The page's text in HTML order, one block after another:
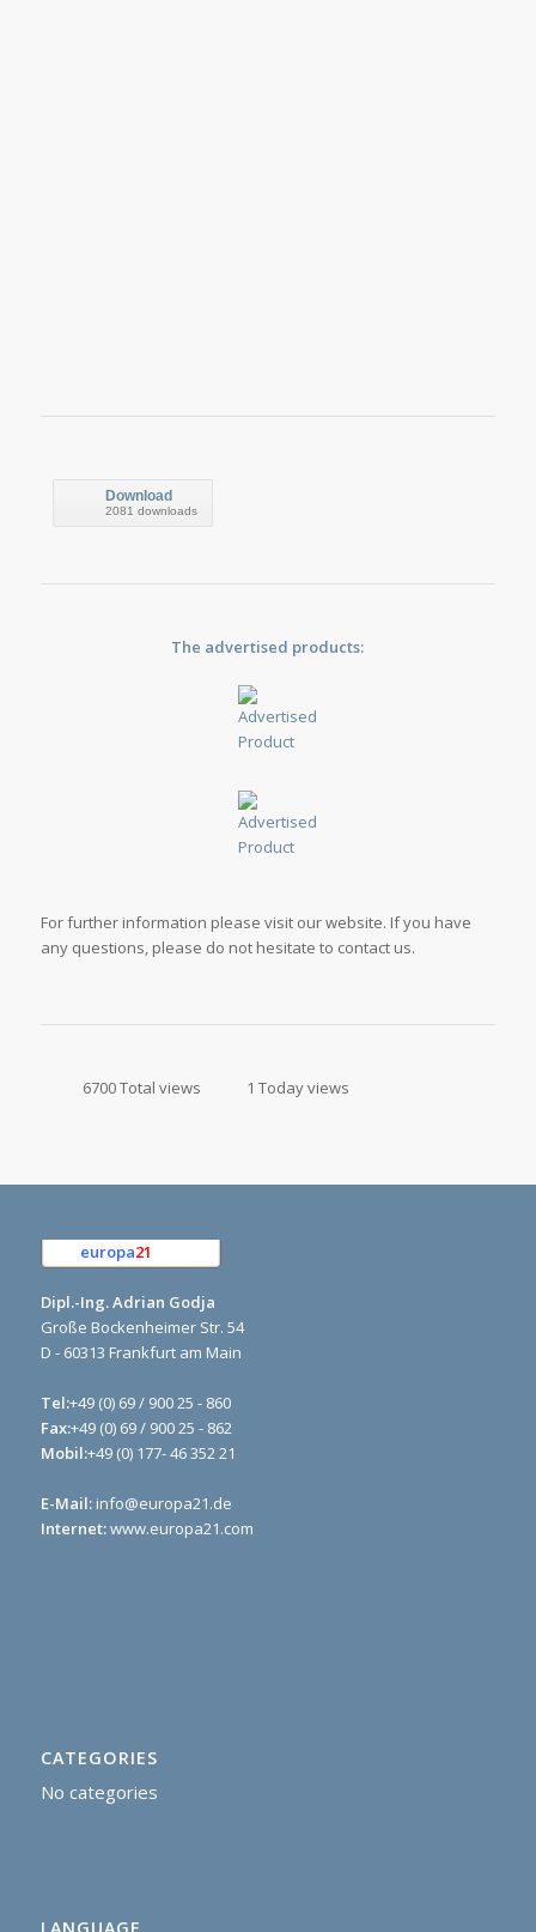
Download
2081 downloads
The advertised products:
For further information please visit our website. If you have
any questions, please do not hesitate to contact us.
6700 Total views 1 Today views
europa21
Dipl.-Ing. Adrian Godja
Große Bockenheimer Str. 54
D - 60313 Frankfurt am Main
Tel:+49 (0) 69 / 900 25 - 860
Fax:+49 (0) 69 / 900 25 - 862
Mobil:+49 (0) 177- 46 352 21
E-Mail: info@europa21.de
Internet:www.europa21.com
CATEGORIES
No categories